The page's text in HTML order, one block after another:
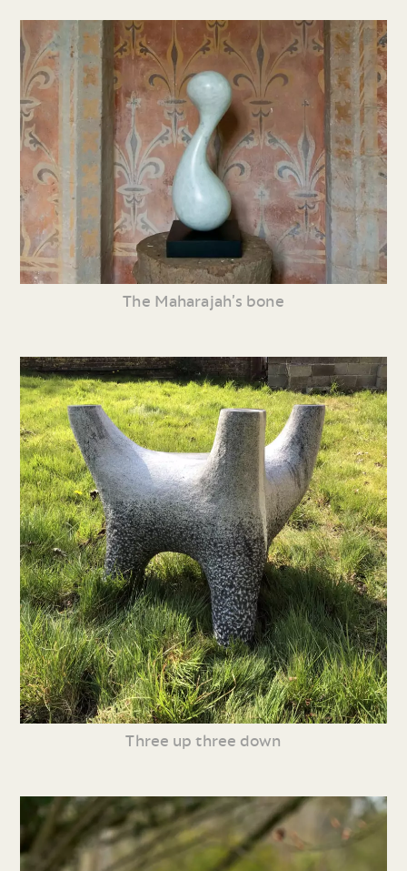
The Maharajah’s bone
Three up three down